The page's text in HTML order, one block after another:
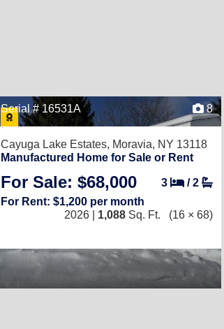
Serial # 16531A 8
Cayuga Lake Estates, Moravia, NY 13118
Manufactured Home for Sale or Rent
For Sale: $68,000 3 /2
For Rent: $1,200 per month
2026 | 1,088 Sq. Ft. (16 × 68)